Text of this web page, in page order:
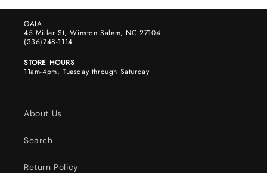
GAIA
45 Miller St, Winston Salem, NC 27104
(336)748-1114
STORE HOURS
11am-4pm, Tuesday through Saturday
About Us
Search
Return Policy